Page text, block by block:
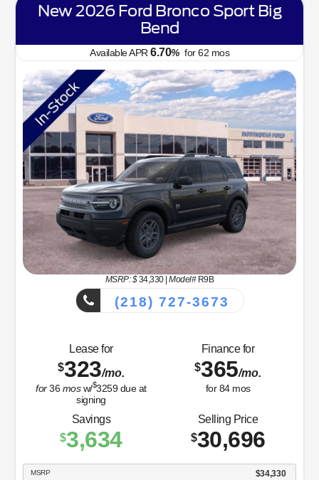
New 2026 Ford Bronco Sport Big
Bend
Available APR 6.70% for62 mos
MSRP: $34,330|Model#R9B
(218) 727-3673
Lease for
$323/mo.
for36 mosw/$3259due at
signing
Finance for
$365/mo.
for84mos
Savings
$3,634
Selling Price
$30,696
MSRP $34,330